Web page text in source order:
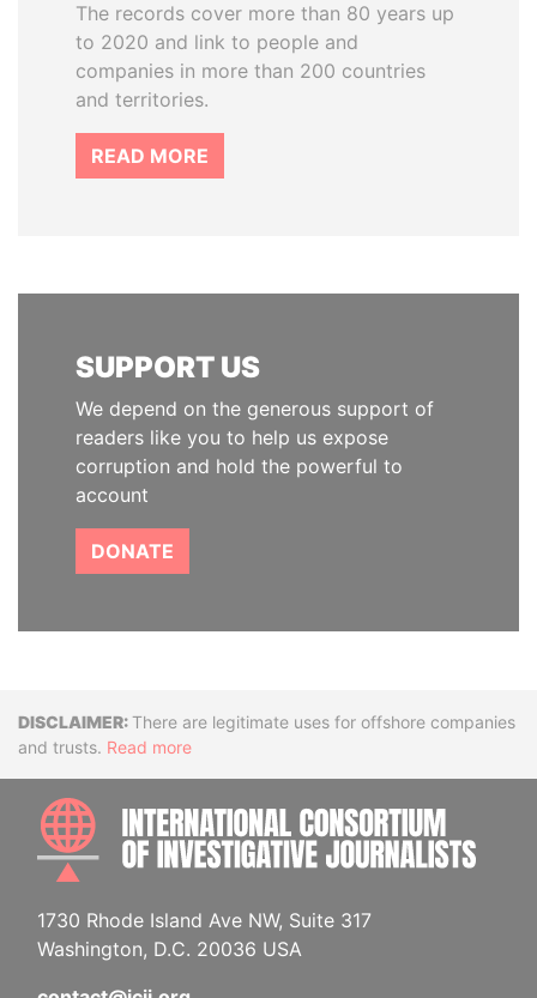
The records cover more than 80 years up
to 2020 and link to people and
companies in more than 200 countries
and territories.
READ MORE
SUPPORT US
We depend on the generous support of
readers like you to help us expose
corruption and hold the powerful to
account
DONATE
DisclaimerThere are legitimate uses for offshore companies
and trusts. Read more
1730 Rhode Island Ave NW, Suite 317
Washington, D.C. 20036 USA